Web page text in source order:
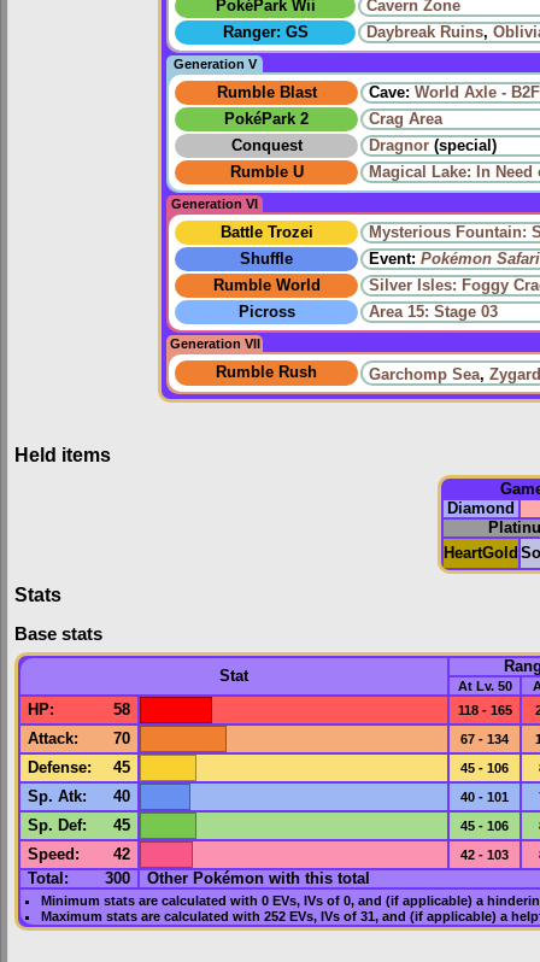
PokéPark Wii
Cavern Zone
Ranger: GS
Daybreak Ruins,
Generation V
Rumble Blast Cave: World Axle - B2F
PokéPark 2
Crag Area
Conquest
Dragnor (special)
Rumble U
Magical Lake: In Need
Generation VI
Battle Trozei
Mysterious Fountain:
Shuffle
Event: Pokémon Safari
Rumble World
Silver Isles: Foggy
Picross
Area 15: Stage 03
Generation VII
Rumble Rush Garchomp Sea,
Held items
Diamond
HeartGold
Stats
Base stats
Stat
At Lv. 50
HP: 58 118 - 165
Attack: 70 67 - 134
Defense: 45 45 - 106
Sp. Atk: 40 40 - 101
Sp. Def: 45 45 - 106
Speed : 42 42 - 103
Total: 300 Other Pokémon with this total
Minimum stats are calculated with 0 EVs, IVsof 0, and (if applicable) a
Maximum stats are calculated with 252 EVs, IVsof 31, and (if applicable) a